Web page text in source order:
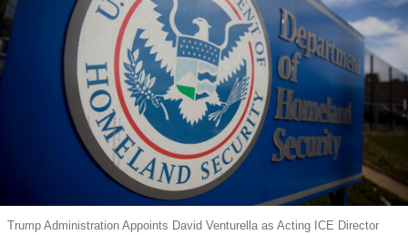
Trump Administration Appoints David Venturella as Acting ICE Director